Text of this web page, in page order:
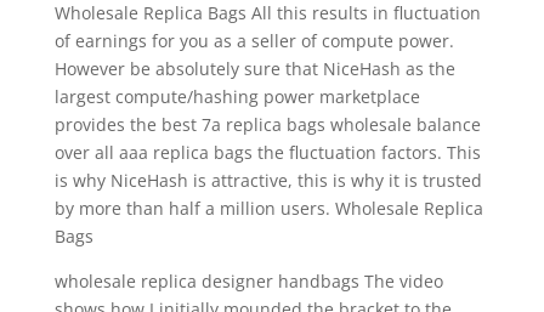
Wholesale Replica Bags All this results in fluctuation
of earnings for you as a seller of compute power.
However be absolutely sure that NiceHash as the
largest compute/hashing power marketplace
provides the best 7a replica bags wholesale balance
over all aaa replica bags the fluctuation factors. This
is why NiceHash is attractive, this is why it is trusted
by more than half a million users. Wholesale Replica
Bags
wholesale replica designer handbags The video